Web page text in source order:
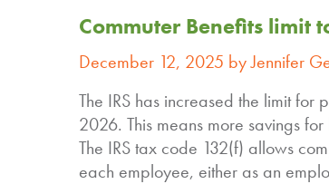
Commuter Benefits limit
December 12, 2025 by Jennifer
The IRS has increased the limit
2026. This means more savings
The IRS tax code 132(f) allows
each employee, either as an